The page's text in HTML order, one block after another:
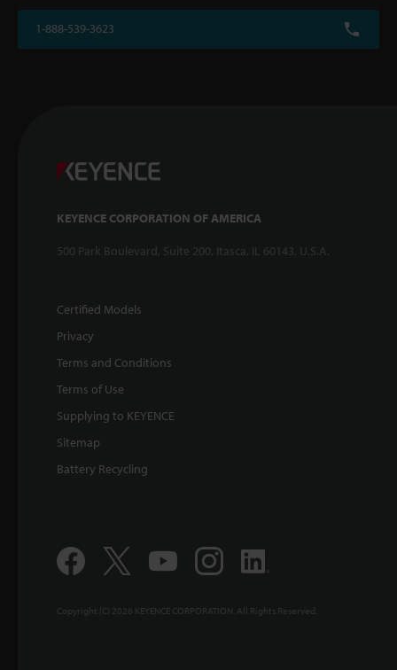
1-888-539-3623
KEYENCE CORPORATION OF AMERICA
500 Park Boulevard, Suite 200, Itasca, IL 60143, U.S.A.
Certified Models
Privacy
Terms and Conditions
Terms of Use
Supplying to KEYENCE
Sitemap
Battery Recycling
Copyright (C) 2026 KEYENCE CORPORATION. All Rights Reserved.